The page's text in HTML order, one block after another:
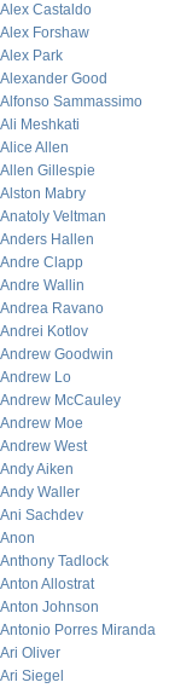
Alex Castaldo
Alex Forshaw
Alex Park
Alexander Good
Alfonso Sammassimo
Ali Meshkati
Alice Allen
Allen Gillespie
Alston Mabry
Anatoly Veltman
Anders Hallen
Andre Clapp
Andre Wallin
Andrea Ravano
Andrei Kotlov
Andrew Goodwin
Andrew Lo
Andrew McCauley
Andrew Moe
Andrew West
Andy Aiken
Andy Waller
Ani Sachdev
Anon
Anthony Tadlock
Anton Allostrat
Anton Johnson
Antonio Porres Miranda
Ari Oliver
Ari Siegel